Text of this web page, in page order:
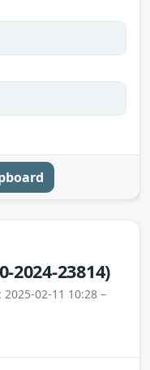
2024-23814)
02-11 10:28 –